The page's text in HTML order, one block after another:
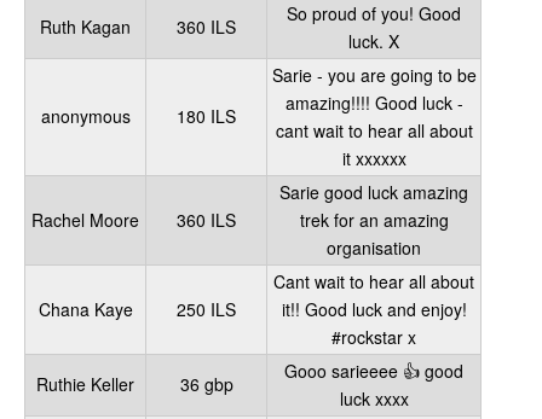
Ruth Kagan
360 ILS
So proud of you! Good
luck. X
anonymous 180 ILS
Sarie - you are going to be
amazing!!!! Good luck -
cant wait to hear all about
it xxxxxx
Rachel Moore 360 ILS
Sarie good luck amazing
trek for an amazing
organisation
Chana Kaye 250 ILS
Cant wait to hear all about
it!! Good luck and enjoy!
#rockstar x
Ruthie Keller
36 gbp
Gooo sarieeee 👍 good
luck xxxx